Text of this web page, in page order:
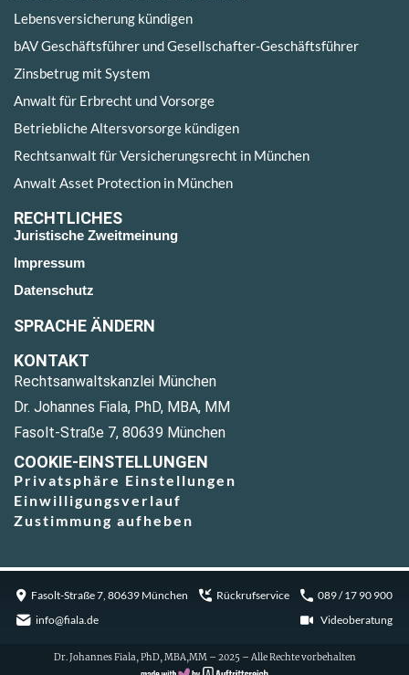
Lebensversicherung kündigen
bAV Geschäftsführer und Gesellschafter-Geschäftsführer
Zinsbetrug mit System
Anwalt für Erbrecht und Vorsorge
Betriebliche Altersvorsorge kündigen
Rechtsanwalt für Versicherungsrecht in München
Anwalt Asset Protection in München
RECHTLICHES
Juristische Zweitmeinung
Impressum
Datenschutz
SPRACHE ÄNDERN
KONTAKT
Rechtsanwaltskanzlei München
Dr. Johannes Fiala, PhD, MBA, MM
Fasolt-Straße 7, 80639 München
COOKIE-EINSTELLUNGEN
Privatsphäre Einstellungen
Einwilligungsverlauf
Zustimmung aufheben
Fasolt-Straße 7, 80639 München Rückrufservice
089 / 17 90 900
info@fiala.de
Videoberatung
Dr. Johannes Fiala, PhD, MBA,MM – 2025 – Alle Rechte vorbehalten